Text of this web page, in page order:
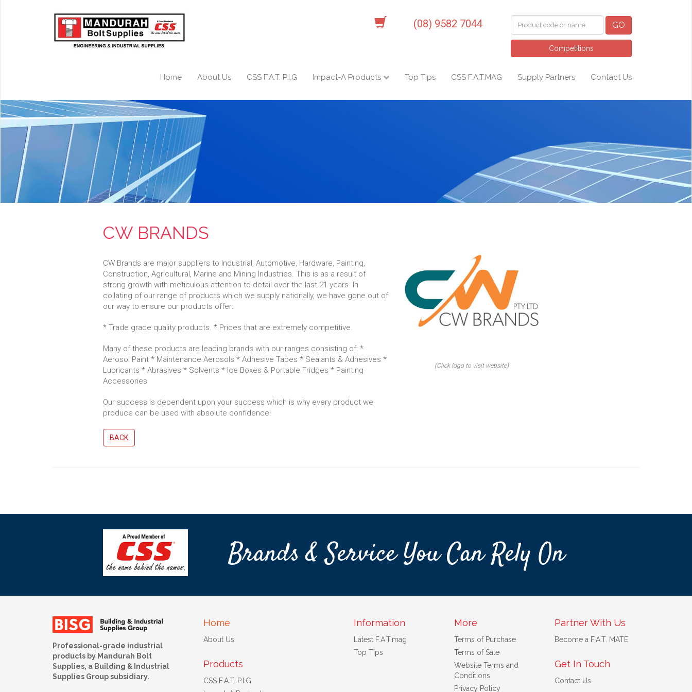
(08) 9582 7044 GO
Competitions
Home About Us CSS F.A.T. P.I.G Impact-A Products Top Tips CSS F.A.T.MAG Supply Partners Contact Us
CW BRANDS
CW Brands are major suppliers to Industrial, Automotive, Hardware, Painting,
Construction, Agricultural, Marine and Mining Industries. This is as a result of
strong growth with meticulous attention to detail over the last 21 years. In
collating of our range of products which we supply nationally, we have gone out of
our way to ensure our products offer:
* Trade grade quality products. * Prices that are extremely competitive.
Many of these products are leading brands with our ranges consisting of: *
Aerosol Paint * Maintenance Aerosols * Adhesive Tapes * Sealants & Adhesives *
Lubricants * Abrasives * Solvents * Ice Boxes & Portable Fridges * Painting
Accessories
Our success is dependent upon your success which is why every product we
produce can be used with absolute confidence!
BACK
(Click logo to visit website)
Brands & Service You Can Rely On
Professional-grade industrial
products by Mandurah Bolt
Supplies, a Building & Industrial
Supplies Group subsidiary.
Home
About Us
Products
CSS F.A.T. P.I.G
Information
Latest F.A.T.mag
Top Tips
More
Terms of Purchase
Terms of Sale
Website Terms and
Conditions
Privacy Policy
Partner With Us
Become a F.A.T. MATE
Get In Touch
Contact Us